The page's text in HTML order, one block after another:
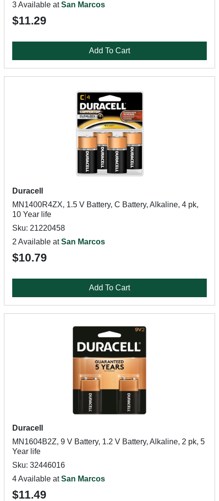
3 Available atSan Marcos
$11.29
Add To Cart
Duracell
MN1400R4ZX, 1.5 V Battery, C Battery, Alkaline, 4 pk,
10 Year life
Sku: 21220458
2 Available atSan Marcos
$10.79
Add To Cart
Duracell
MN1604B2Z, 9 V Battery, 1.2 V Battery, Alkaline, 2 pk, 5
Year life
Sku: 32446016
4 Available atSan Marcos
$11.49